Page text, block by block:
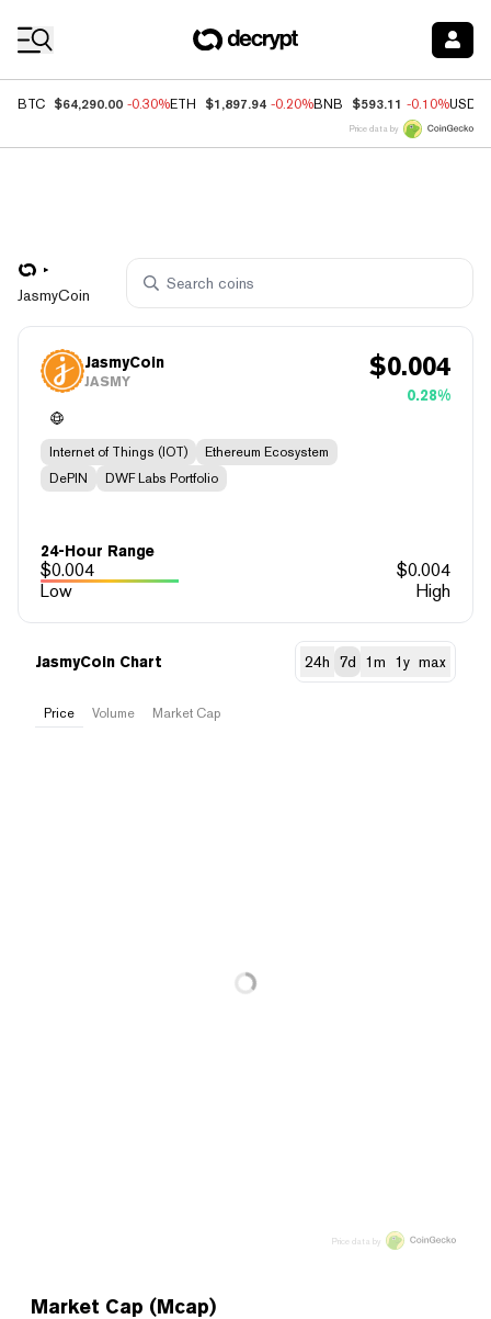
BTC $64,290.00 -0.30%ETH $1,897.94 -0.20%BNB $593.11 -0.10%USDC
Price data by
JasmyCoin
JasmyCoin
JASMY $0.004
0.28%
Internet of Things (IOT)
Ethereum Ecosystem
DePIN
DWF Labs Portfolio
24-Hour Range
$0.004 $0.004
Low
High
Market Cap (Mcap)
JasmyCoin Chart 24h 7d 1m 1y max
Price Volume Market Cap
Price data by